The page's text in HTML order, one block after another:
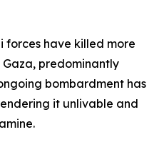
forces have killed more
Gaza, predominantly
bombardment has
it unlivable and